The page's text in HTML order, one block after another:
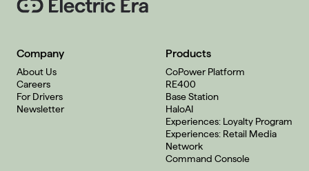
Company
About Us
Careers
For Drivers
Newsletter
Products
CoPower Platform
RE400
Base Station
HaloAI
Experiences: Loyalty Program
Experiences: Retail Media
Network
Command Console